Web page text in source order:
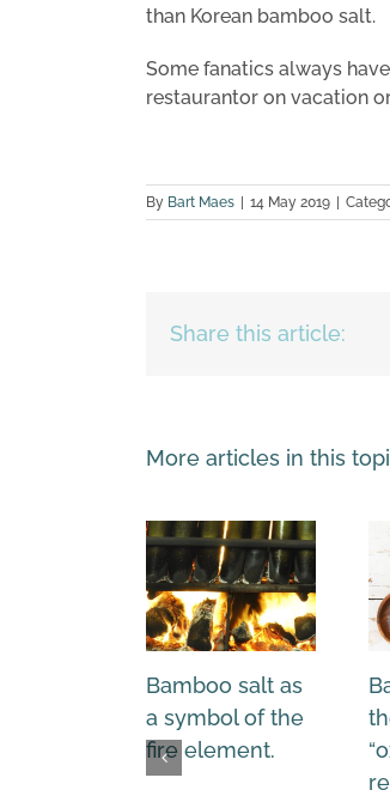
than Korean bamboo salt.
Some fanatics always
restaurantor on vacation
By Bart Maes 14 May 2019
Share this article:
More articles in this
Bamboo salt as
a symbol of the
fire element.